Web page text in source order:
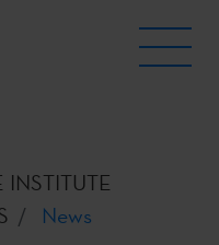
INSTITUTE
News